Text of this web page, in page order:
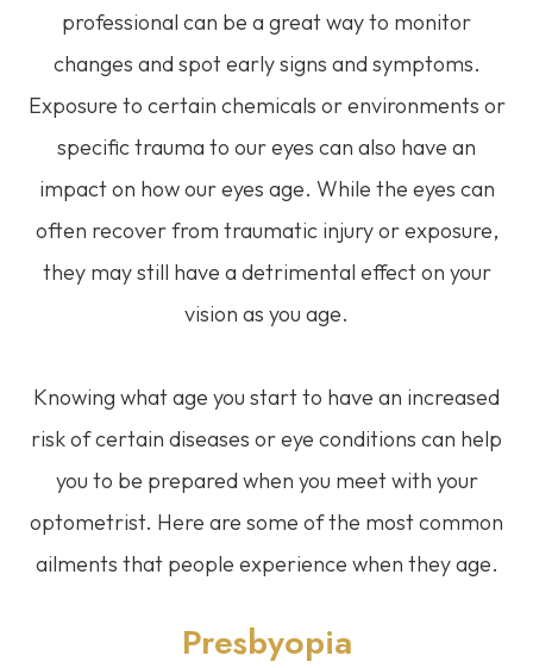
professional can be a great way to monitor
changes and spot early signs and symptoms.
Exposure to certain chemicals or environments or
specific trauma to our eyes can also have an
impact on how our eyes age. While the eyes can
often recover from traumatic injury or exposure,
they may still have a detrimental effect on your
vision as you age.
Knowing what age you start to have an increased
risk of certain diseases or eye conditions can help
you to be prepared when you meet with your
optometrist. Here are some of the most common
ailments that people experience when they age.
Presbyopia